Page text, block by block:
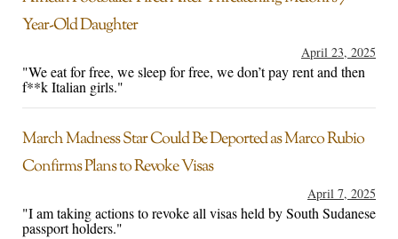
Year-Old Daughter
April 23, 2025
"We eat for free, we sleep for free, we don’t pay rent and then
f**k Italian girls."
March Madness Star Could Be Deported as Marco Rubio
Confirms Plans to Revoke Visas
April 7, 2025
"I am taking actions to revoke all visas held by South Sudanese
passport holders."